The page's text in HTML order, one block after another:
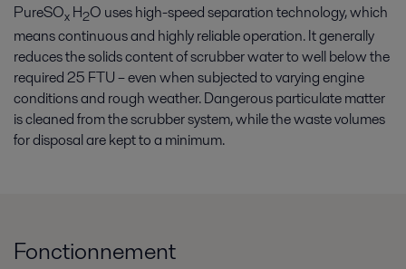
PureSOx H2O uses high-speed separation technology, which
means continuous and highly reliable operation. It generally
reduces the solids content of scrubber water to well below the
required 25 FTU – even when subjected to varying engine
conditions and rough weather. Dangerous particulate matter
is cleaned from the scrubber system, while the waste volumes
for disposal are kept to a minimum.
Fonctionnement